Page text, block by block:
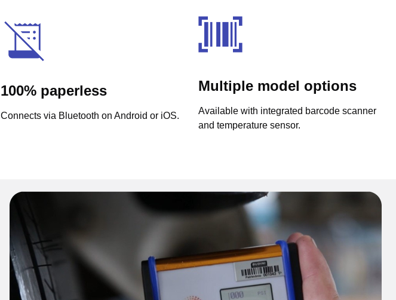
100% paperless
Connects via Bluetooth on Android or iOS.
Multiple model options
Available with integrated barcode scanner
and temperature sensor.